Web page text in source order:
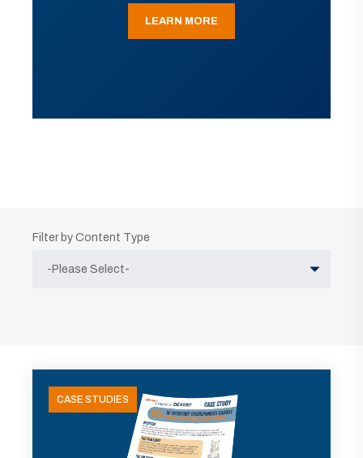
LEARN MORE
Filter by Content Type
CASE STUDIES